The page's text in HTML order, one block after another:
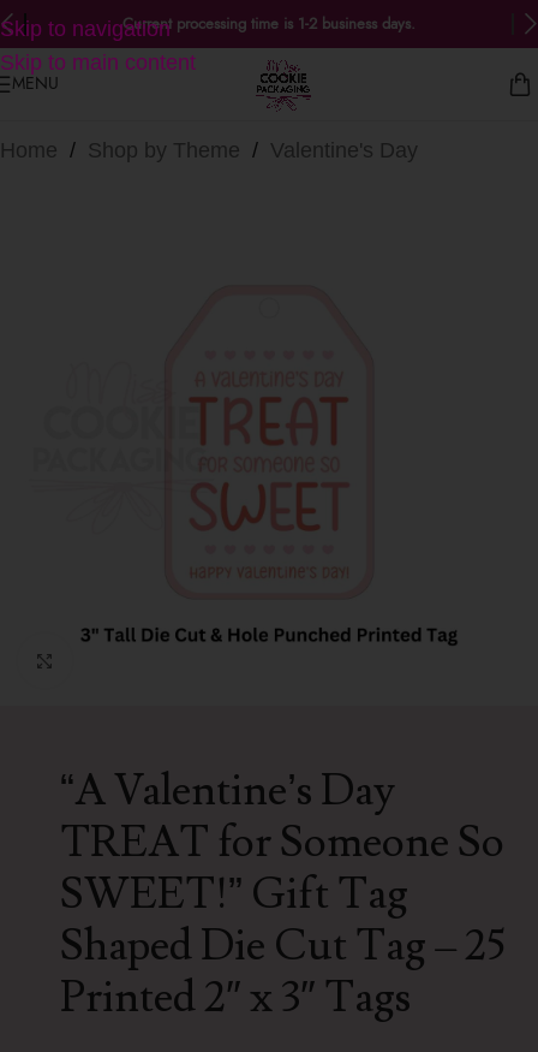
Skip to navigation
Skip to main content
Current processing time is 1-2 business days.
MENU
Home / Shop by Theme / Valentine's Day
“A Valentine’s Day
TREAT for Someone So
SWEET!” Gift Tag
Shaped Die Cut Tag – 25
Printed 2″ x 3″ Tags